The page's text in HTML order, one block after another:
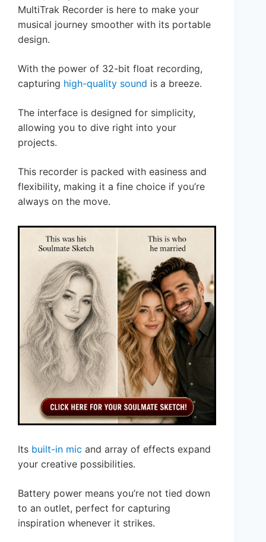
MultiTrak Recorder is here to make your
musical journey smoother with its portable
design.
With the power of 32-bit float recording,
capturing high-quality sound is a breeze.
The interface is designed for simplicity,
allowing you to dive right into your
projects.
This recorder is packed with easiness and
flexibility, making it a fine choice if you’re
always on the move.
Its built-in mic and array of effects expand
your creative possibilities.
Battery power means you’re not tied down
to an outlet, perfect for capturing
inspiration whenever it strikes.